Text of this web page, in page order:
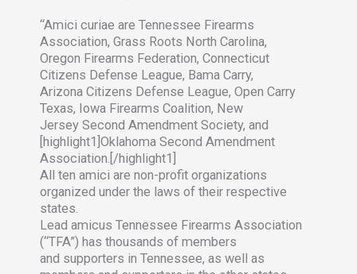
“Amici curiae are Tennessee Firearms
Association, Grass Roots North Carolina,
Oregon Firearms Federation, Connecticut
Citizens Defense League, Bama Carry,
Arizona Citizens Defense League, Open Carry
Texas, Iowa Firearms Coalition, New
Jersey Second Amendment Society, and
[highlight1]Oklahoma Second Amendment
Association.[/highlight1]
All ten amici are non-profit organizations
organized under the laws of their respective
states.
Lead amicus Tennessee Firearms Association
(“TFA”) has thousands of members
and supporters in Tennessee, as well as